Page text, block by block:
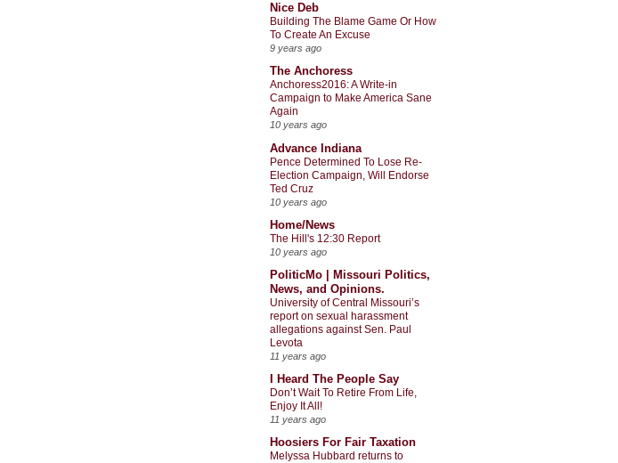
Nice Deb
Building The Blame Game Or How
To Create An Excuse
9 years ago
The Anchoress
Anchoress2016: A Write-in
Campaign to Make America Sane
Again
10 years ago
Advance Indiana
Pence Determined To Lose Re-
Election Campaign, Will Endorse
Ted Cruz
10 years ago
Home/News
The Hill's 12:30 Report
10 years ago
PoliticMo | Missouri Politics,
News, and Opinions.
University of Central Missouri’s
report on sexual harassment
allegations against Sen. Paul
Levota
11 years ago
I Heard The People Say
Don’t Wait To Retire From Life,
Enjoy It All!
11 years ago
Hoosiers For Fair Taxation
Melyssa Hubbard returns to